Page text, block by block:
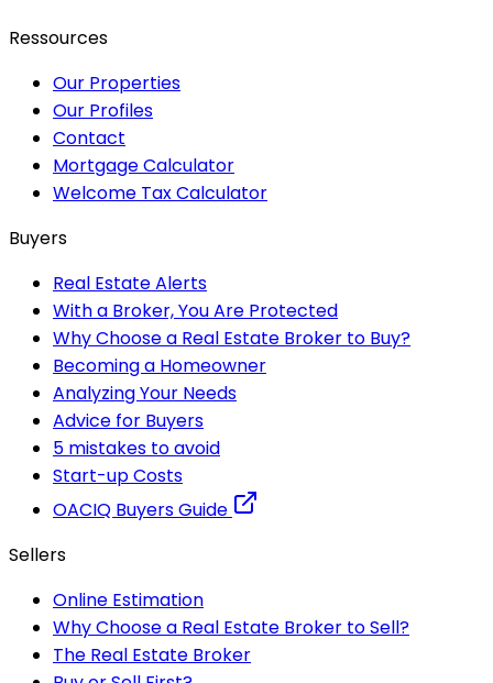
Ressources
Our Properties
Our Profiles
Contact
Mortgage Calculator
Welcome Tax Calculator
Buyers
Real Estate Alerts
With a Broker, You Are Protected
Why Choose a Real Estate Broker to Buy?
Becoming a Homeowner
Analyzing Your Needs
Advice for Buyers
5 mistakes to avoid
Start-up Costs
OACIQ Buyers Guide
Sellers
Online Estimation
Why Choose a Real Estate Broker to Sell?
The Real Estate Broker